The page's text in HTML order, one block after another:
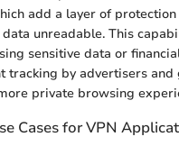
add a layer of
unreadable. This
sensitive data or
tracking by advertisers and
private browsing
Cases for VPN